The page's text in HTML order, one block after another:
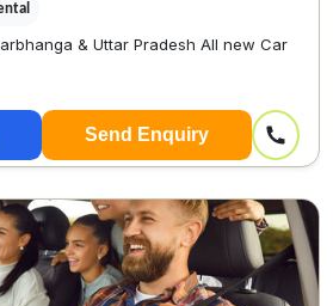
& Uttar Pradesh All new Car
Send Enquiry